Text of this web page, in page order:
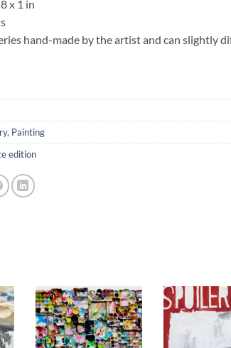
x 1 in
hand-made by the artist and can slightly
, Painting
edition